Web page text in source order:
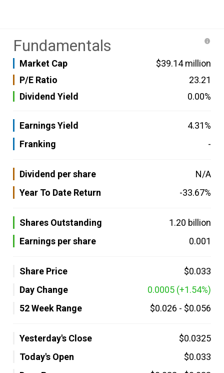
Fundamentals
Market Cap
$39.14 million
P/E Ratio
23.21
Dividend Yield
0.00%
Earnings Yield
4.31%
Franking
-
Dividend per share
N/A
Year To Date Return
-33.67%
Shares Outstanding
1.20 billion
Earnings per share
0.001
Share Price
$0.033
Day Change
0.0005 (+1.54%)
52 Week Range
$0.026 - $0.056
Yesterday's Close
$0.0325
Today's Open
$0.033